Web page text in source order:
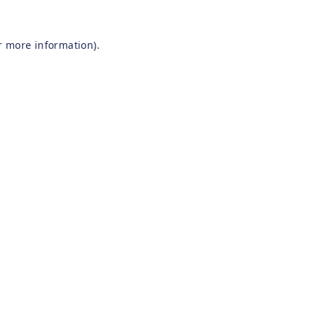
more information).